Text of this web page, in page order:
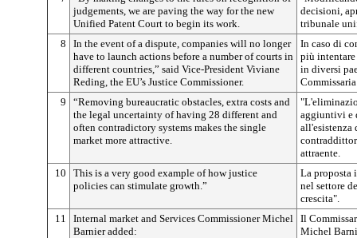
judgements, we are paving the way for the new
Unified Patent Court to begin its work.
decisioni,
tribunale
8
In the event of a dispute, companies will no longer
have to launch actions before a number of courts in
different countries,” said Vice-President Viviane
Reding, the EU’s Justice Commissioner.
In caso di
più
in diversi
9
“Removing bureaucratic obstacles, extra costs and
the legal uncertainty of having 28 different and
often contradictory systems makes the single
market more attractive.
aggiuntivi e
all'esistenza
attraente.
10
This is a very good example of how justice
policies can stimulate growth.”
La proposta
nel settore
crescita".
11
Internal market and Services Commissioner Michel
Barnier added:
Il
Michel